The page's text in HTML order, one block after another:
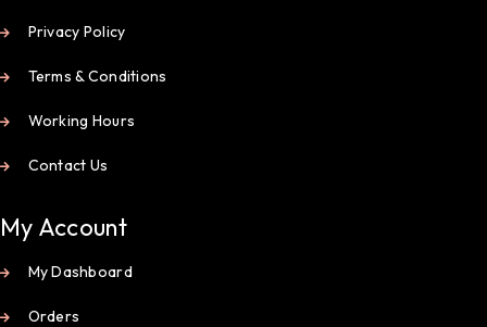
Privacy Policy
Terms & Conditions
Working Hours
Contact Us
My Account
My Dashboard
Orders